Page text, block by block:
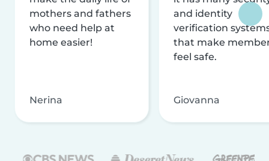
mothers and fathers
who need help at
home easier!
Nerina
and identity
verification
that make
feel safe.
Giovanna